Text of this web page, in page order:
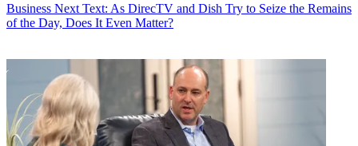
Business Next Text: As DirecTV and Dish Try to Seize the Remains
of the Day, Does It Even Matter?